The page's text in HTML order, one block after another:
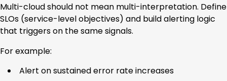
Multi-cloud should not mean multi-interpretation. Define
SLOs (service-level objectives) and build alerting logic
that triggers on the same signals.
For example:
Alert on sustained error rate increases